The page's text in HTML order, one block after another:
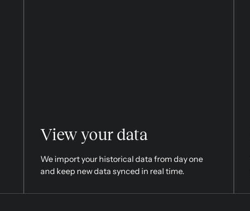
View your data
We import your historical data from day one
and keep new data synced in real time.